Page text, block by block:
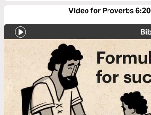
Video for Proverbs 6:20